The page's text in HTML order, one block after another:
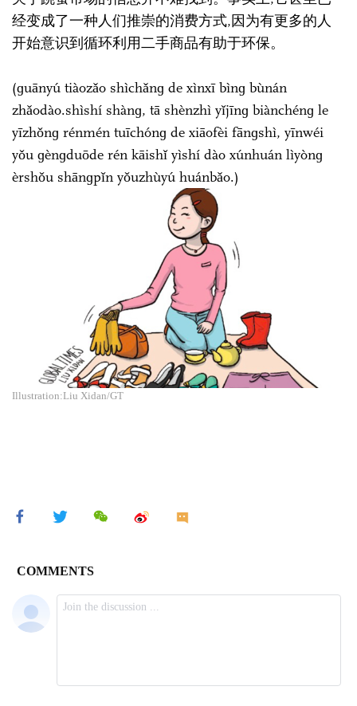
经变成了一种人们推崇的消费方式,因为有更多的人
开始意识到循环利用二手商品有助于环保。
(ɡuānyú tiàozǎo shìchǎnɡ de xìnxī bìnɡ bùnán
zhǎodào.shìshí shànɡ, tā shènzhì yǐjīnɡ biànchénɡ le
yīzhǒnɡ rénmén tuīchónɡ de xiāofèi fānɡshì, yīnwéi
yǒu ɡènɡduōde rén kāishǐ yìshí dào xúnhuán lìyònɡ
èrshǒu shānɡpǐn yǒuzhùyú huánbǎo.)
Illustration:Liu Xidan/GT